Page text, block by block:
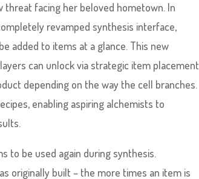
facing her beloved hometown. In
revamped synthesis interface,
added to items at a glance. This new
can unlock via strategic item placement
depending on the way the cell branches.
enabling aspiring alchemists to
to be used again during synthesis.
originally built – the more times an item is